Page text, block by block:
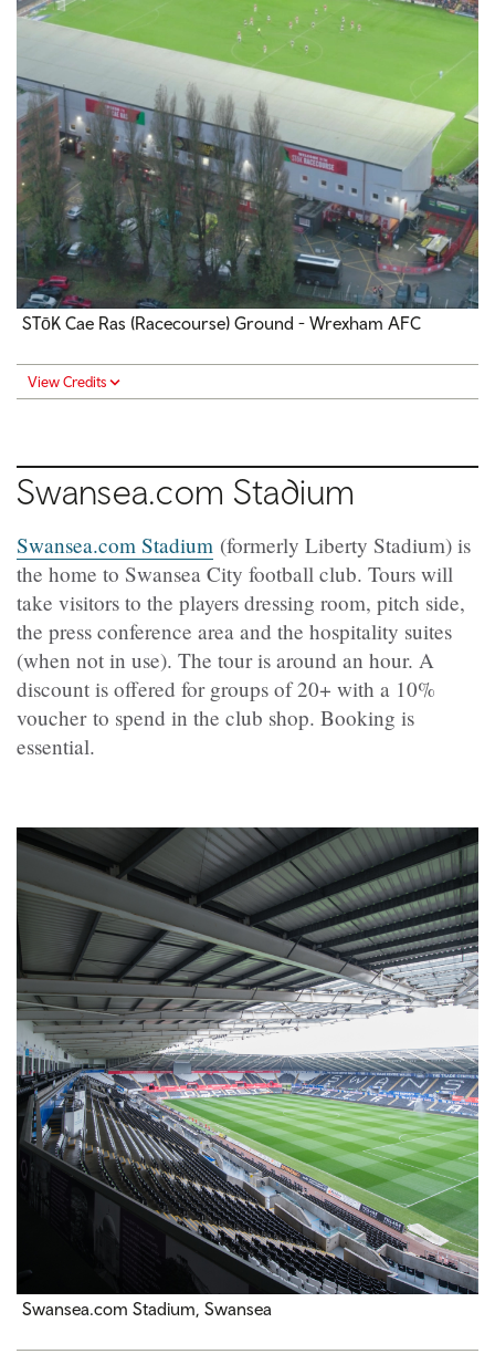
STōK Cae Ras (Racecourse) Ground - Wrexham AFC
View Credits
Swansea.com Stadium
Swansea.com Stadium (formerly Liberty Stadium) is
the home to Swansea City football club. Tours will
take visitors to the players dressing room, pitch side,
the press conference area and the hospitality suites
(when not in use). The tour is around an hour. A
discount is offered for groups of 20+ with a 10%
voucher to spend in the club shop. Booking is
essential.
Swansea.com Stadium, Swansea